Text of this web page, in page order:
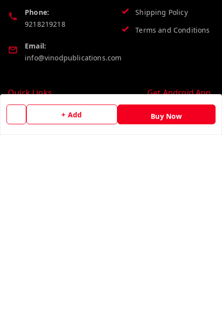
+ Add Buy Now
Phone:
9218219218
Email:
info@vinodpublications.com
Shipping Policy
Terms and Conditions
Quick Links
Home
My Account
Get Android App